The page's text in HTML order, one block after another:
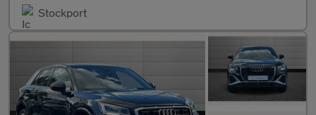
Stockport